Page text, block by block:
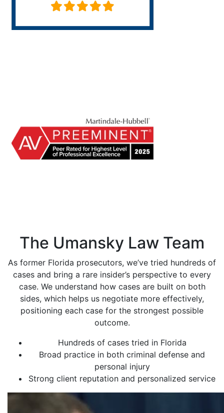
The Umansky Law Team
As former Florida prosecutors, we’ve tried hundreds of
cases and bring a rare insider’s perspective to every
case. We understand how cases are built on both
sides, which helps us negotiate more effectively,
positioning each case for the strongest possible
outcome.
Hundreds of cases tried in Florida
Broad practice in both criminal defense and
personal injury
Strong client reputation and personalized service